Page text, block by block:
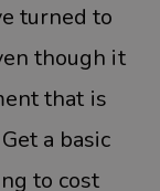
turned to
though it
that is
a basic
to cost